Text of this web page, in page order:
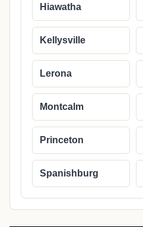
Hiawatha
Kellysville
Lerona
Montcalm
Princeton
Spanishburg